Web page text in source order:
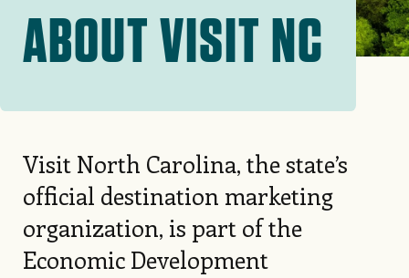
ABOUT VISIT NC
Visit North Carolina, the state’s
official destination marketing
organization, is part of the
Economic Development